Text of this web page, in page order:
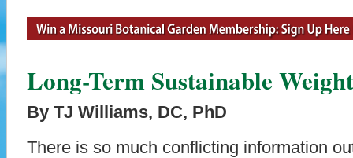
Long-Term Sustainable
By TJ Williams, DC, PhD
There is so much conflicting information